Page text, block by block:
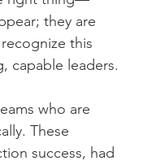
they are
this
capable leaders.
who are
These
success, had